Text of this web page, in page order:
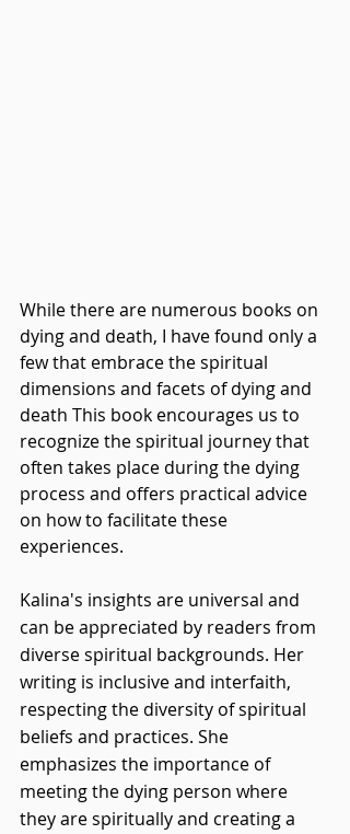
While there are numerous books on
dying and death, I have found only a
few that embrace the spiritual
dimensions and facets of dying and
death This book encourages us to
recognize the spiritual journey that
often takes place during the dying
process and offers practical advice
on how to facilitate these
experiences.
Kalina's insights are universal and
can be appreciated by readers from
diverse spiritual backgrounds. Her
writing is inclusive and interfaith,
respecting the diversity of spiritual
beliefs and practices. She
emphasizes the importance of
meeting the dying person where
they are spiritually and creating a